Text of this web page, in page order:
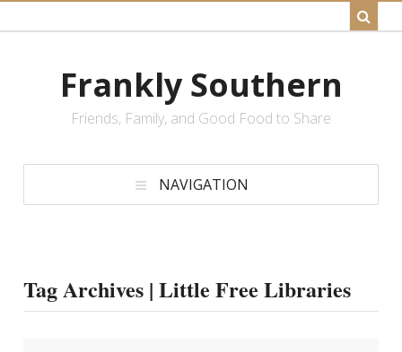
Frankly Southern
Friends, Family, and Good Food to Share
NAVIGATION
Tag Archives | Little Free Libraries